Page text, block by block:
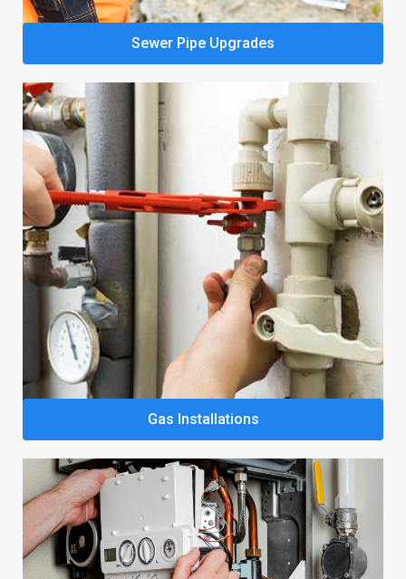
Sewer Pipe Upgrades
Gas Installations